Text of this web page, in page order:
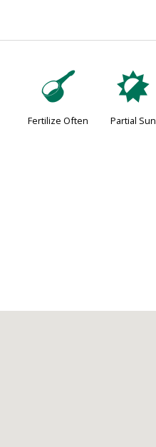
n
Fertilize Often
p
Partial Sun